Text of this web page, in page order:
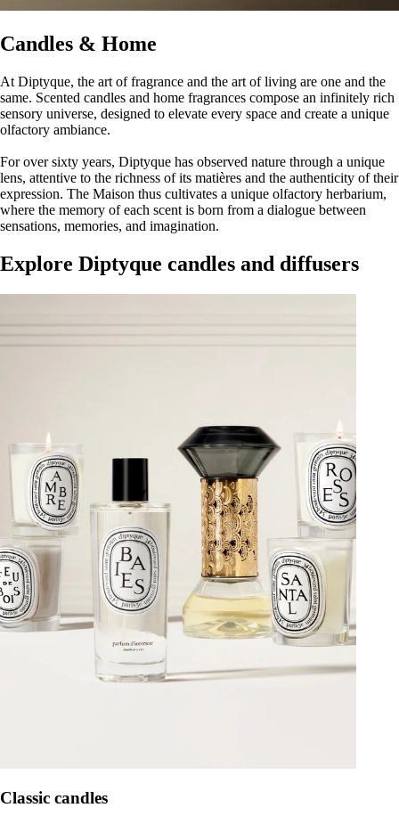
Candles & Home
At Diptyque, the art of fragrance and the art of living are one and the
same. Scented candles and home fragrances compose an infinitely rich
sensory universe, designed to elevate every space and create a unique
olfactory ambiance.
For over sixty years, Diptyque has observed nature through a unique
lens, attentive to the richness of its matières and the authenticity of their
expression. The Maison thus cultivates a unique olfactory herbarium,
where the memory of each scent is born from a dialogue between
sensations, memories, and imagination.
Explore Diptyque candles and diffusers
Classic candles